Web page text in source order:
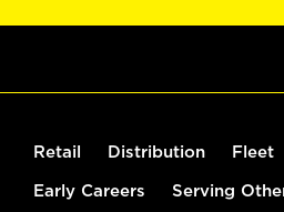
Retail Distribution Fleet
Early Careers Serving